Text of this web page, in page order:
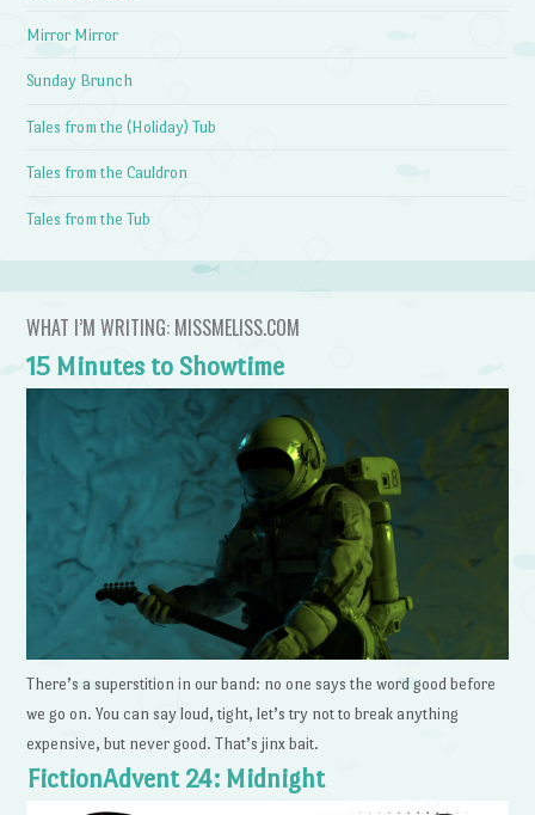
Mirror Mirror
Sunday Brunch
Tales from the (Holiday) Tub
Tales from the Cauldron
Tales from the Tub
WHAT I’M WRITING: MISSMELISS.COM
15 Minutes to Showtime
There’s a superstition in our band: no one says the word good before
we go on. You can say loud, tight, let’s try not to break anything
expensive, but never good. That’s jinx bait.
FictionAdvent 24: Midnight